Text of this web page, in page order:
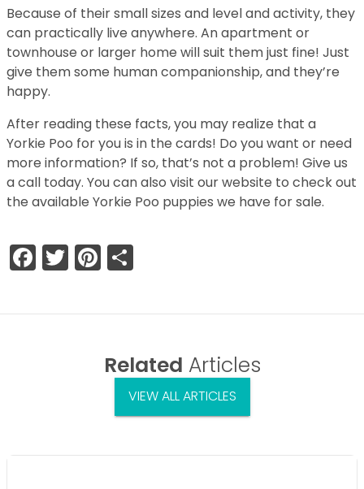
Because of their small sizes and level and activity, they
can practically live anywhere. An apartment or
townhouse or larger home will suit them just fine! Just
give them some human companionship, and they’re
happy.
After reading these facts, you may realize that a
Yorkie Poo for you is in the cards! Do you want or need
more information? If so, that’s not a problem! Give us
a call today. You can also visit our website to check out
the available Yorkie Poo puppies we have for sale.
Facebook
TwitterPinterest
Related Articles
VIEW ALL ARTICLES